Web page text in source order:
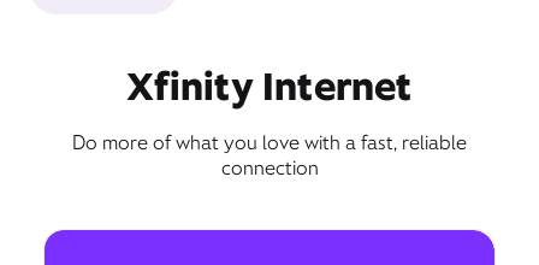
Xfinity Internet
Do more of what you love with a fast, reliable
connection